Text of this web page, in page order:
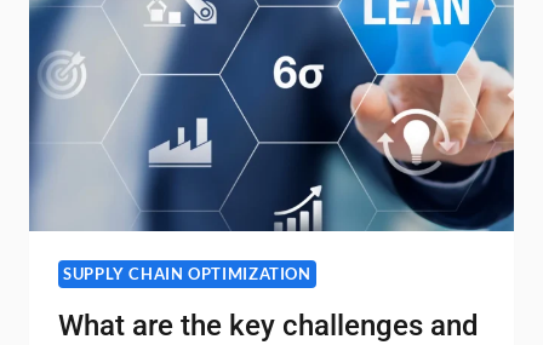
SUPPLY CHAIN OPTIMIZATION
What are the key challenges and